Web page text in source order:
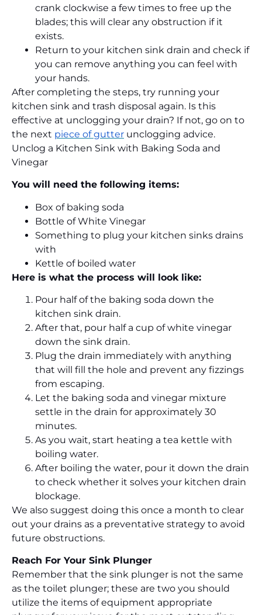
crank clockwise a few times to free up the
blades; this will clear any obstruction if it
exists.
Return to your kitchen sink drain and check if
you can remove anything you can feel with
your hands.
After completing the steps, try running your
kitchen sink and trash disposal again. Is this
effective at unclogging your drain? If not, go on to
the next piece of gutter unclogging advice.
Unclog a Kitchen Sink with Baking Soda and
Vinegar
You will need the following items:
Box of baking soda
Bottle of White Vinegar
Something to plug your kitchen sinks drains
with
Kettle of boiled water
Here is what the process will look like:
Pour half of the baking soda down the
kitchen sink drain.
After that, pour half a cup of white vinegar
down the sink drain.
Plug the drain immediately with anything
that will fill the hole and prevent any fizzings
from escaping.
Let the baking soda and vinegar mixture
settle in the drain for approximately 30
minutes.
As you wait, start heating a tea kettle with
boiling water.
After boiling the water, pour it down the drain
to check whether it solves your kitchen drain
blockage.
We also suggest doing this once a month to clear
out your drains as a preventative strategy to avoid
future obstructions.
Reach For Your Sink Plunger
Remember that the sink plunger is not the same
as the toilet plunger; these are two you should
utilize the items of equipment appropriate